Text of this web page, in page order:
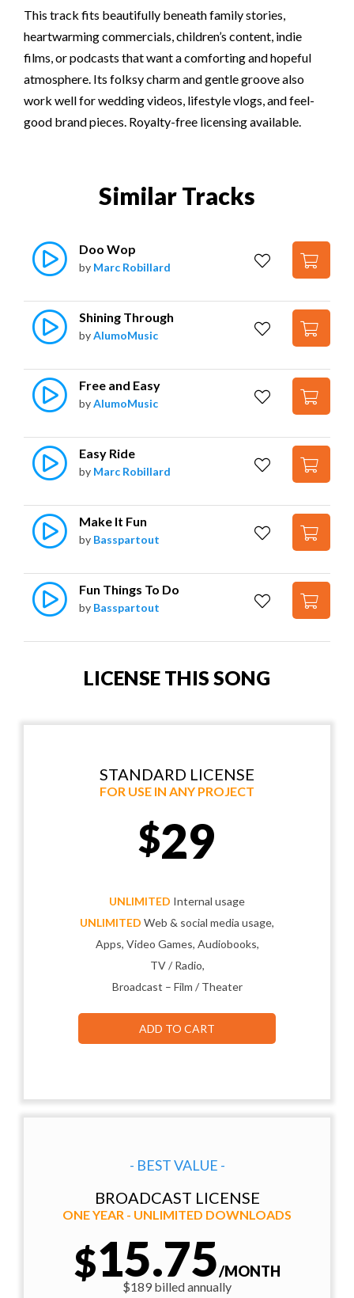
This track fits beautifully beneath family stories,
heartwarming commercials, children’s content, indie
films, or podcasts that want a comforting and hopeful
atmosphere. Its folksy charm and gentle groove also
work well for wedding videos, lifestyle vlogs, and feel-
good brand pieces. Royalty-free licensing available.
Similar Tracks
Doo Wop
by Marc Robillard
Shining Through
byAlumoMusic
Free and Easy
byAlumoMusic
Easy Ride
by Marc Robillard
Make It Fun
by Basspartout
Fun Things To Do
by Basspartout
LICENSE THIS SONG
STANDARD LICENSE
FOR USE IN ANY PROJECT
$29
UNLIMITED Internal usage
UNLIMITED Web & social media usage,
Apps, Video Games, Audiobooks,
TV / Radio,
Broadcast – Film / Theater
ADD TO CART
- BEST VALUE -
BROADCAST LICENSE
ONE YEAR - UNLIMITED DOWNLOADS
$15.75/MONTH
$189 billed annually